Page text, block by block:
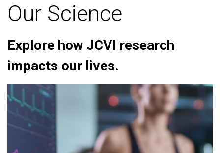
Our Science
Explore how JCVI research
impacts our lives.